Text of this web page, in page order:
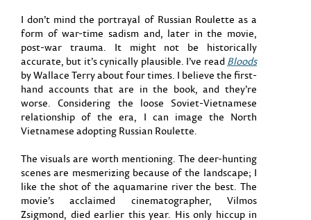
I don’t mind the portrayal of Russian Roulette as a
form of war-time sadism and, later in the movie,
post-war trauma. It might not be historically
accurate, but it’s cynically plausible. I’ve readBloods
by Wallace Terry about four times. I believe the first-
hand accounts that are in the book, and they’re
worse. Considering the loose Soviet-Vietnamese
relationship of the era, I can image the North
Vietnamese adopting Russian Roulette.
The visuals are worth mentioning. The deer-hunting
scenes are mesmerizing because of the landscape; I
like the shot of the aquamarine river the best. The
movie’s acclaimed cinematographer, Vilmos
Zsigmond, died earlier this year. His only hiccup in